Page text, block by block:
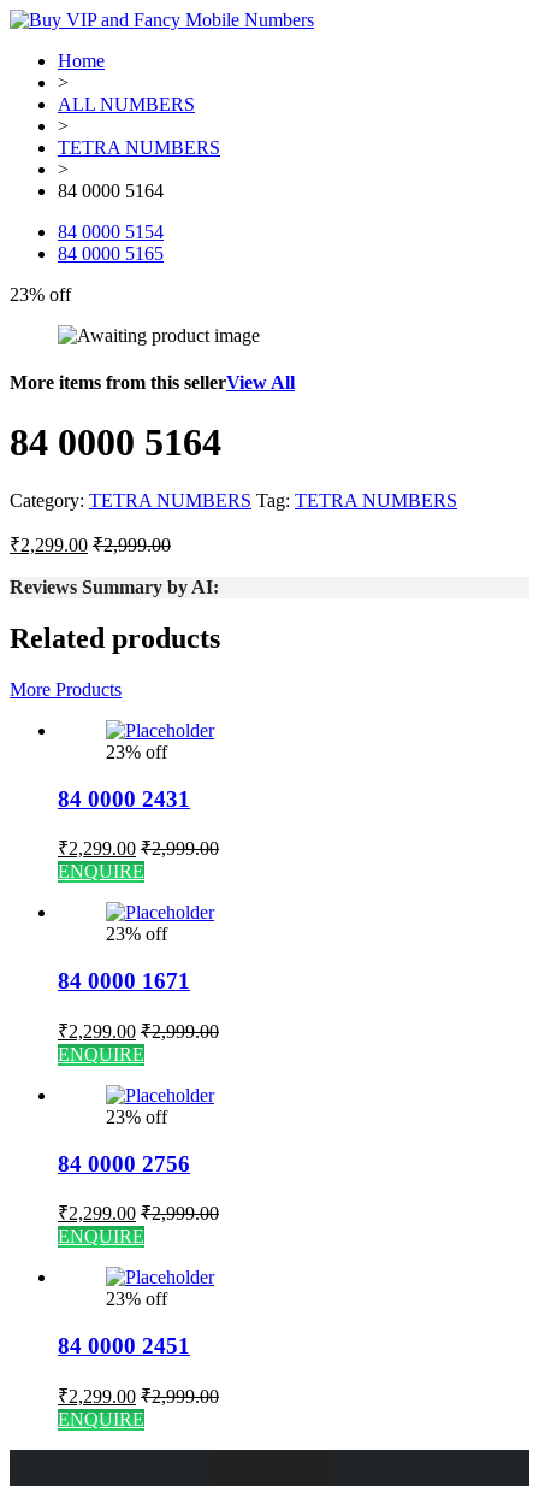
Home
>
ALL NUMBERS
>
TETRA NUMBERS
>
84 0000 5164
84 0000 5154
84 0000 5165
23% off
More items from this sellerView All
84 0000 5164
Category: TETRA NUMBERS Tag: TETRA NUMBERS
₹2,299.00 ₹2,999.00
Reviews Summary by AI:
Related products
More Products
23% off
84 0000 2431
₹2,299.00 ₹2,999.00
ENQUIRE
23% off
84 0000 1671
₹2,299.00 ₹2,999.00
ENQUIRE
23% off
84 0000 2756
₹2,299.00 ₹2,999.00
ENQUIRE
23% off
84 0000 2451
₹2,299.00 ₹2,999.00
ENQUIRE